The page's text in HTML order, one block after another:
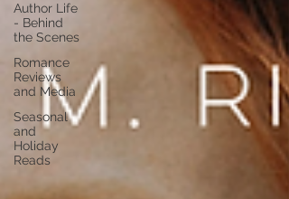
Author Life
- Behind
the Scenes
Romance
Reviews
and Media
Seasonal
and
Holiday
Reads